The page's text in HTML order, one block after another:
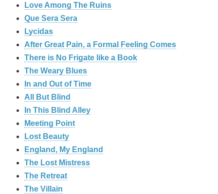
Love Among The Ruins
Que Sera Sera
Lycidas
After Great Pain, a Formal Feeling Comes
There is No Frigate like a Book
The Weary Blues
In and Out of Time
All But Blind
In This Blind Alley
Meeting Point
Lost Beauty
England, My England
The Lost Mistress
The Retreat
The Villain